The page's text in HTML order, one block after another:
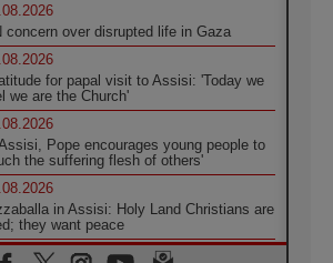
concern over disrupted life in Gaza
for papal visit to Assisi: 'Today we
we are the Church'
Assisi, Pope encourages young people to
the suffering flesh of others'
in Assisi: Holy Land Christians are
they want peace